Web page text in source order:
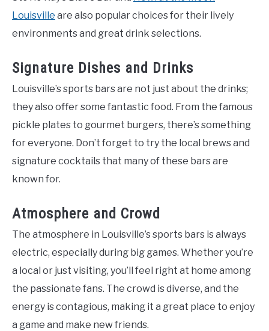
Louisville are also popular choices for their lively
environments and great drink selections.
Signature Dishes and Drinks
Louisville’s sports bars are not just about the drinks;
they also offer some fantastic food. From the famous
pickle plates to gourmet burgers, there’s something
for everyone. Don’t forget to try the local brews and
signature cocktails that many of these bars are
known for.
Atmosphere and Crowd
The atmosphere in Louisville’s sports bars is always
electric, especially during big games. Whether you’re
a local or just visiting, you’ll feel right at home among
the passionate fans. The crowd is diverse, and the
energy is contagious, making it a great place to enjoy
a game and make new friends.